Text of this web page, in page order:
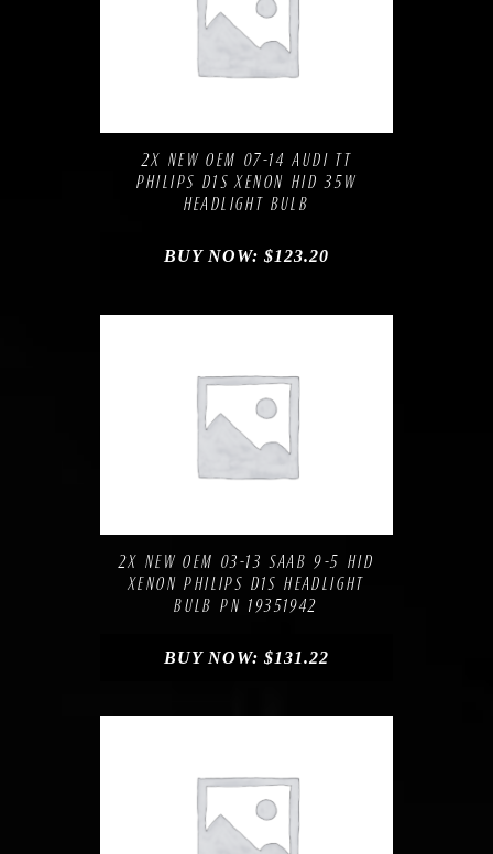
2X NEW OEM 07-14 AUDI TT
PHILIPS D1S XENON HID 35W
HEADLIGHT BULB
BUY NOW: $123.20
2X NEW OEM 03-13 SAAB 9-5 HID
XENON PHILIPS D1S HEADLIGHT
BULB PN 19351942
BUY NOW: $131.22